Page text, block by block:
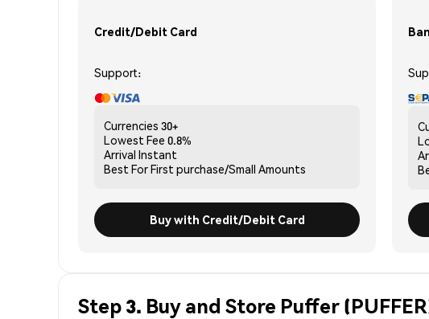
Credit/Debit Card
Support:
Currencies 30+
Lowest Fee 0.8%
Arrival Instant
Best ForFirst purchase/Small Amounts
Buy with Credit/Debit Card
Step 3. Buy and Store Puffer